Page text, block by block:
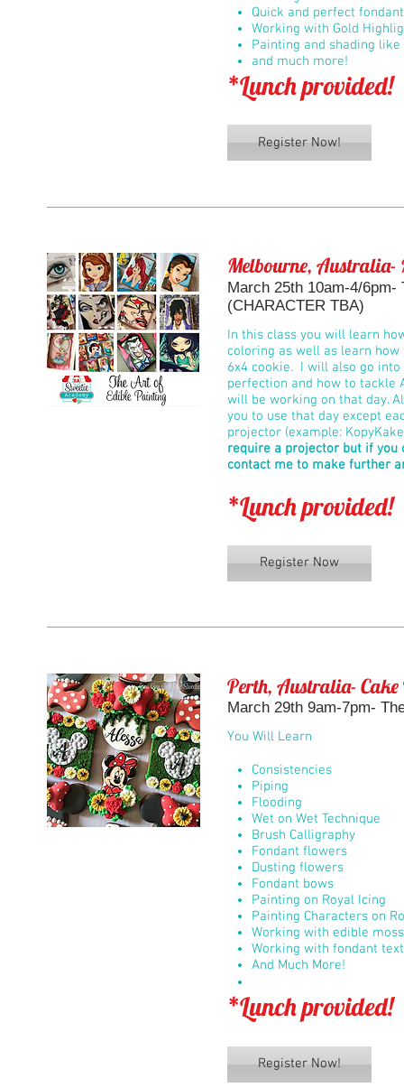
Quick and perfect
Working with Gold
Painting and shading
and much more!
*Lunch provided!
Register Now!
Melbourne, Australia-
March 25th 10am-4/6pm-
(CHARACTER TBA)
In this class you will learn
coloring as well as learn
6x4 cookie. I will also go
perfection and how to tackle
will be working on that day.
you to use that day except
projector (example:
require a projector but if you
contact me to make further
*Lunch provided!
Register Now
Perth, Australia-
March 29th 9am-7pm-
You Will Learn
Consistencies
Piping
Flooding
Wet on Wet Technique
Brush Calligraphy
Fondant flowers
Dusting flowers
Fondant bows
Painting on Royal Icing
Painting Characters on
Working with edible moss
Working with fondant
And Much More!
*Lunch provided!
Register Now!